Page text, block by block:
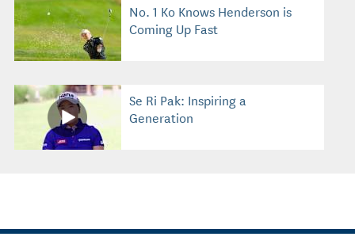
No. 1 Ko Knows Henderson is
Coming Up Fast
Se Ri Pak: Inspiring a
Generation